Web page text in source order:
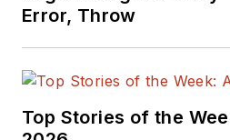
Error, Throw
Top Stories of the